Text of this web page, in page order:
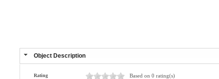
Object Description
Rating Based on 0 rating(s)